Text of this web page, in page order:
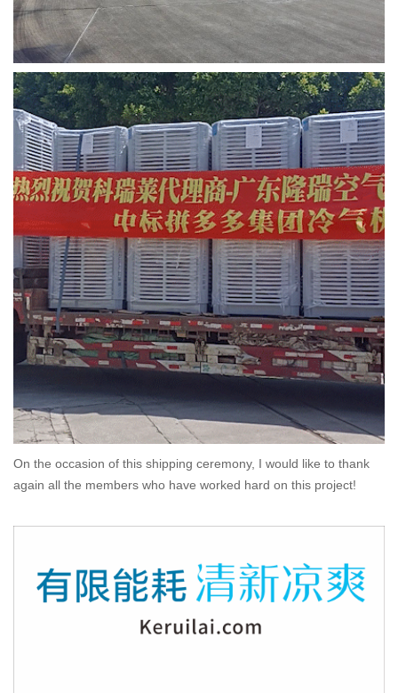
On the occasion of this shipping ceremony, I would like to thank
again all the members who have worked hard on this project!